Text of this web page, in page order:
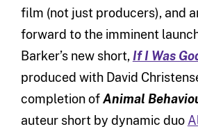
film (not just producers), and
forward to the imminent
Barker’s new short,If I Was
produced with David
completion ofAnimal
auteur short by dynamic duo